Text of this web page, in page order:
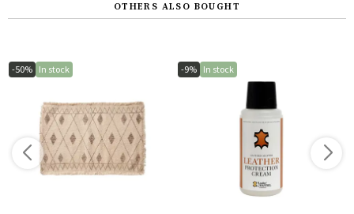
OTHERS ALSO BOUGHT
-50% In stock -9% In stock